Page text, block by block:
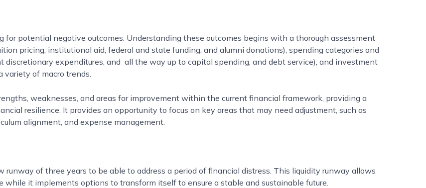
potential negative outcomes. Understanding these outcomes begins with a thorough assessment
pricing, institutional aid, federal and state funding, and alumni donations), spending categories and
expenditures, and all the way up to capital spending, and debt service), and investment
variety of macro trends.
weaknesses, and areas for improvement within the current financial framework, providing a
resilience. It provides an opportunity to focus on key areas that may need adjustment, such as
alignment, and expense management.
runway of three years to be able to address a period of financial distress. This liquidity runway allows
while it implements options to transform itself to ensure a stable and sustainable future.